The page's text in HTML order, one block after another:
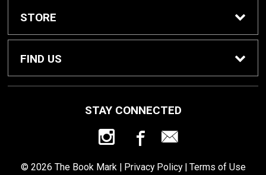
Apparel
Gifts & Spirit
STORE
Home
Customer Service
FIND US
St. Peter, MN 56082
STAY CONNECTED
© 2026 The Book Mark | Privacy Policy| Terms of Use